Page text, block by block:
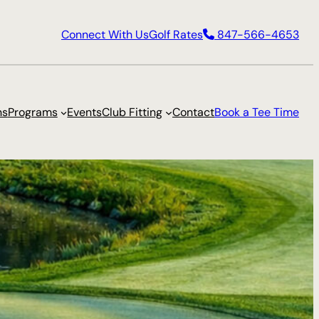
Connect With UsGolf Rates 847-566-4653
Programs EventsClub Fitting ContactBook a Tee Time